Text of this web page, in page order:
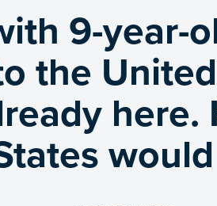
9-year-
the
here.